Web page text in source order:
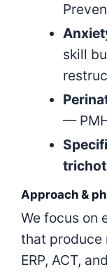
skill
—
Approach &
We focus on
that produce
ERP, ACT,